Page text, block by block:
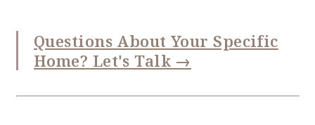
Questions About Your Specific
Home? Let's Talk →